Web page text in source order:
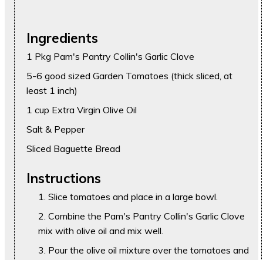
Ingredients
1 Pkg Pam's Pantry Collin's Garlic Clove
5-6 good sized Garden Tomatoes (thick sliced, at
least 1 inch)
1 cup Extra Virgin Olive Oil
Salt & Pepper
Sliced Baguette Bread
Instructions
Slice tomatoes and place in a large bowl.
Combine the Pam's Pantry Collin's Garlic Clove
mix with olive oil and mix well.
Pour the olive oil mixture over the tomatoes and